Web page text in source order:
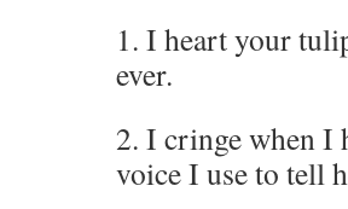
1. I heart your
ever.
2. I cringe when I
voice I use to tell